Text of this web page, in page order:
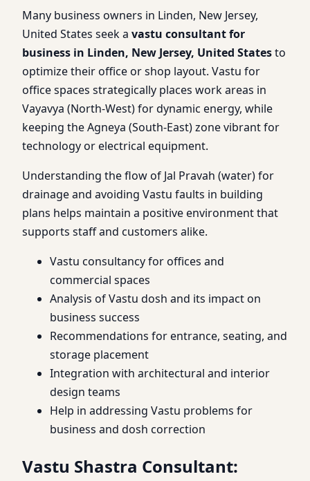
Many business owners in Linden, New Jersey,
United States seek a vastu consultant for
business in Linden, New Jersey, United Statesto
optimize their office or shop layout. Vastu for
office spaces strategically places work areas in
Vayavya (North-West) for dynamic energy, while
keeping the Agneya (South-East) zone vibrant for
technology or electrical equipment.
Understanding the flow of Jal Pravah (water) for
drainage and avoiding Vastu faults in building
plans helps maintain a positive environment that
supports staff and customers alike.
Vastu consultancy for offices and
commercial spaces
Analysis of Vastu dosh and its impact on
business success
Recommendations for entrance, seating, and
storage placement
Integration with architectural and interior
design teams
Help in addressing Vastu problems for
business and dosh correction
Vastu Shastra Consultant: